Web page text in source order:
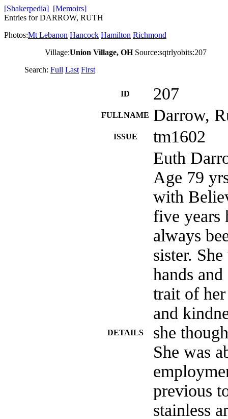
[Shakerpedia] [Memoirs]
Entries for DARROW, RUTH
Photos:Mt Lebanon Hancock Hamilton Richmond
Village:Union Village, OHSource:sqtrlyobits:207
Search: Full Last First
ID 207
FULLNAME Darrow,
ISSUE tm1602
DETAILS
Euth
Age 79
with
five years
always
sister.
hands
trait of
and
she
She was
previous
stainless